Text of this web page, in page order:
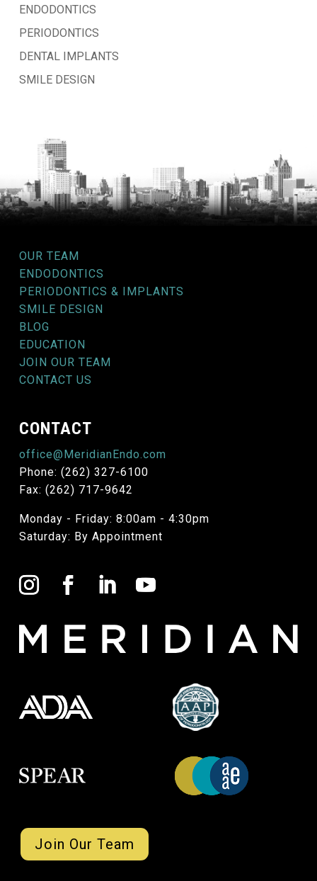
ENDODONTICS
PERIODONTICS
DENTAL IMPLANTS
SMILE DESIGN
OUR TEAM
ENDODONTICS
PERIODONTICS & IMPLANTS
SMILE DESIGN
BLOG
EDUCATION
JOIN OUR TEAM
CONTACT US
CONTACT
office@MeridianEndo.com
Phone: (262) 327-6100
Fax: (262) 717-9642
Monday - Friday: 8:00am - 4:30pm
Saturday: By Appointment
Join Our Team